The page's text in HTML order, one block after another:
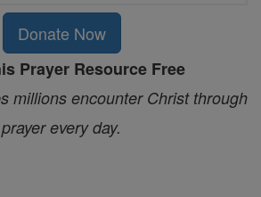
Donate Now
Prayer Resource Free
millions encounter Christ through
prayer every day.